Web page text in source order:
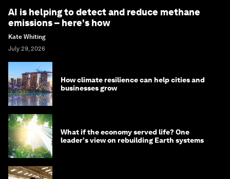
AI is helping to detect and reduce methane
emissions – here's how
Kate Whiting
July 29, 2026
How climate resilience can help cities and
businesses grow
What if the economy served life? One
leader's view on rebuilding Earth systems